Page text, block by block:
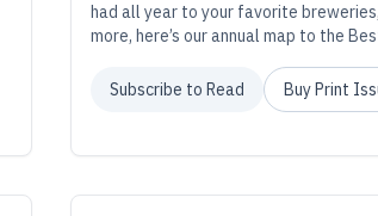
had all year to your favorite
more, here’s our annual map to the
Subscribe to Read Buy Print